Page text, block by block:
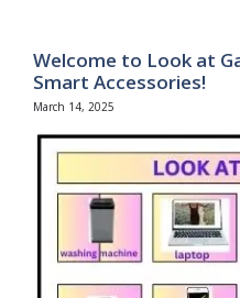
Welcome to Look at
Smart Accessories!
March 14, 2025